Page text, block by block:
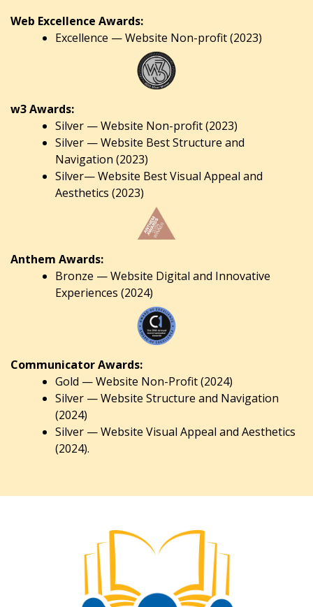
Web Excellence Awards:
Excellence — Website Non-profit (2023)
w3 Awards:
Silver — Website Non-profit (2023)
Silver — Website Best Structure and
Navigation (2023)
Silver— Website Best Visual Appeal and
Aesthetics (2023)
Anthem Awards:
Bronze — Website Digital and Innovative
Experiences (2024)
Communicator Awards:
Gold — Website Non-Profit (2024)
Silver — Website Structure and Navigation
(2024)
Silver — Website Visual Appeal and Aesthetics
(2024).